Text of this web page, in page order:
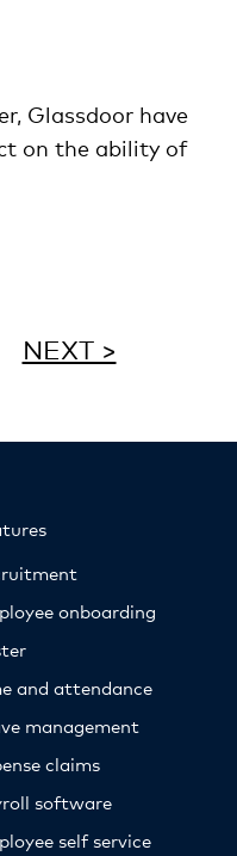
Glassdoor have
on the ability of
NEXT >
onboarding
and attendance
management
claims
software
self service